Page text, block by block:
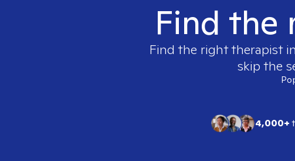
Find the
Find the right therapist in
skip the
4,000+